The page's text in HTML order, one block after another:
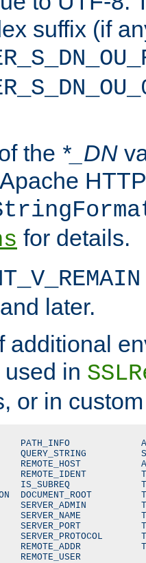
suffix (if
the *_DN
for details.
later.
additional
in
or in
PATH_INFO
QUERY_STRING
REMOTE_HOST
REMOTE_IDENT
IS_SUBREQ
DOCUMENT_ROOT
SERVER_ADMIN
SERVER_NAME
SERVER_PORT
SERVER_PROTOCOL
REMOTE_ADDR